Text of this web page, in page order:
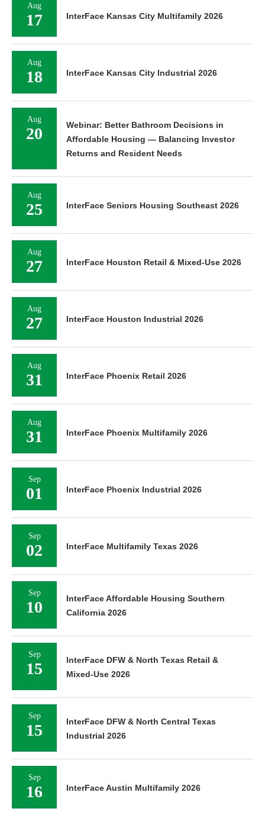
Aug
17 InterFace Kansas City Multifamily 2026
Aug
18 InterFace Kansas City Industrial 2026
Aug
20
Webinar: Better Bathroom Decisions in
Affordable Housing — Balancing Investor
Returns and Resident Needs
Aug
25 InterFace Seniors Housing Southeast 2026
Aug
27 InterFace Houston Retail & Mixed-Use 2026
Aug
27 InterFace Houston Industrial 2026
Aug
31 InterFace Phoenix Retail 2026
Aug
31 InterFace Phoenix Multifamily 2026
Sep
01 InterFace Phoenix Industrial 2026
Sep
02 InterFace Multifamily Texas 2026
Sep
10
InterFace Affordable Housing Southern
California 2026
Sep
15
InterFace DFW & North Texas Retail &
Mixed-Use 2026
Sep
15
InterFace DFW & North Central Texas
Industrial 2026
Sep
16 InterFace Austin Multifamily 2026